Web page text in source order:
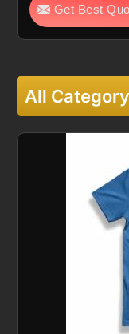
Get Best
All